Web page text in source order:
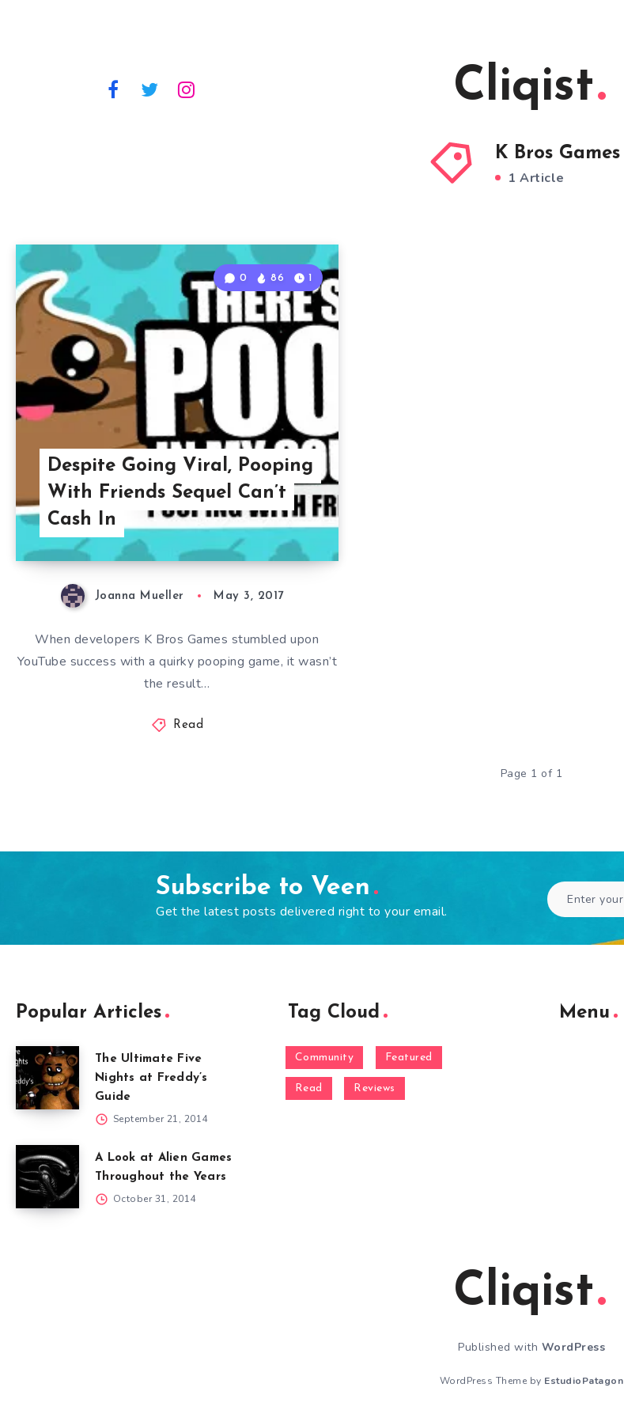
Cliqist
K Bros Games
1 Article
Despite Going Viral, Pooping
With Friends Sequel Can’t
Cash In
0 86 1
Joanna Mueller May 3, 2017
When developers K Bros Games stumbled upon
YouTube success with a quirky pooping game, it wasn’t
the result…
Read
Page 1 of 1
Subscribe to Veen
Get the latest posts delivered right to your email.
Popular Articles
The Ultimate Five
Nights at Freddy’s
Guide
September 21, 2014
A Look at Alien Games
Throughout the Years
October 31, 2014
Tag Cloud
Community Featured
Read Reviews
Menu
Cliqist
Published with WordPress
WordPress Theme by EstudioPatagon